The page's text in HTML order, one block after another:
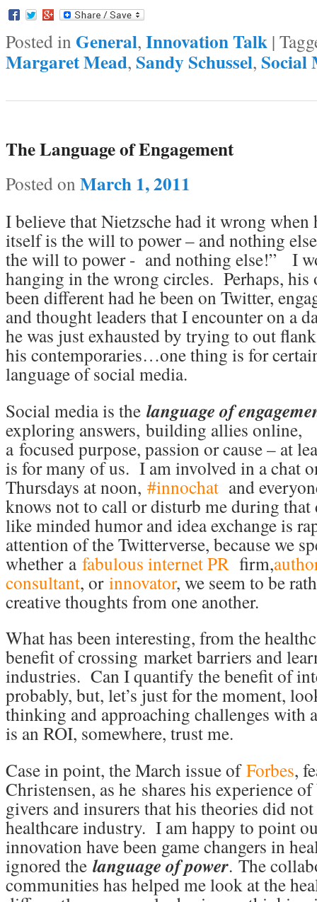
Posted in General, Innovation Talk |
Margaret Mead, Sandy Schussel, Social
The Language of Engagement
Posted on March 1, 2011
I believe that Nietzsche had it wrong when
itself is the will to power – and nothing
the will to power - and nothing else!” I
hanging in the wrong circles. Perhaps,
been different had he been on Twitter,
and thought leaders that I encounter on a
he was just exhausted by trying to out
his contemporaries…one thing is for
language of social media.
Social media is the language of
exploring answers, building allies online,
a focused purpose, passion or cause – at
is for many of us. I am involved in a chat
Thursdays at noon, #innochatand
knows not to call or disturb me during
like minded humor and idea exchange is
attention of the Twitterverse, because we
whether a fabulous internet PRfirm,
consultant, or innovator, we seem to be
creative thoughts from one another.
What has been interesting, from the
benefit of crossing market barriers and
industries. Can I quantify the benefit of
probably, but, let’s just for the moment,
thinking and approaching challenges with
is an ROI, somewhere, trust me.
Case in point, the March issue ofForbes,
Christensen, as he shares his experience
givers and insurers that his theories did
healthcare industry. I am happy to point
innovation have been game changers in
ignored the language of power. The
communities has helped me look at the